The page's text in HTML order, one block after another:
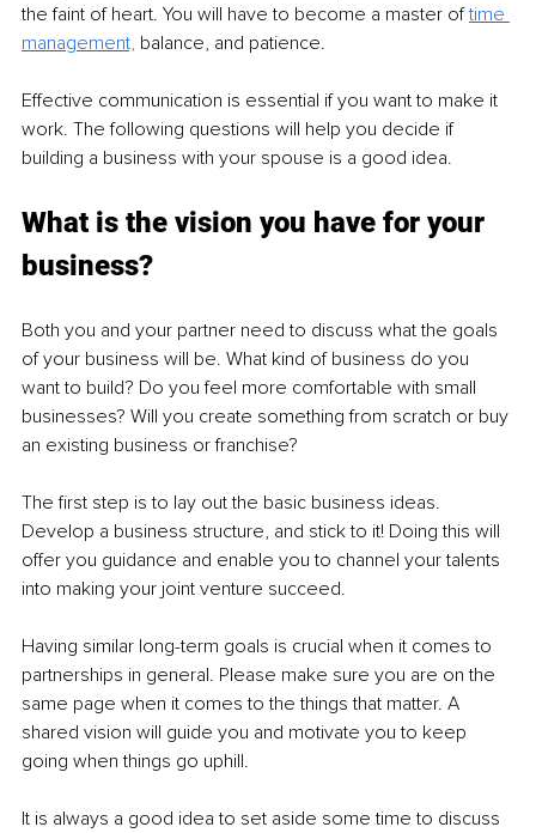
the faint of heart. You will have to become a master of time
management, balance, and patience.
Effective communication is essential if you want to make it
work. The following questions will help you decide if
building a business with your spouse is a good idea.
What is the vision you have for your
business?
Both you and your partner need to discuss what the goals
of your business will be. What kind of business do you
want to build? Do you feel more comfortable with small
businesses? Will you create something from scratch or buy
an existing business or franchise?
The first step is to lay out the basic business ideas.
Develop a business structure, and stick to it! Doing this will
offer you guidance and enable you to channel your talents
into making your joint venture succeed.
Having similar long-term goals is crucial when it comes to
partnerships in general. Please make sure you are on the
same page when it comes to the things that matter. A
shared vision will guide you and motivate you to keep
going when things go uphill.
It is always a good idea to set aside some time to discuss